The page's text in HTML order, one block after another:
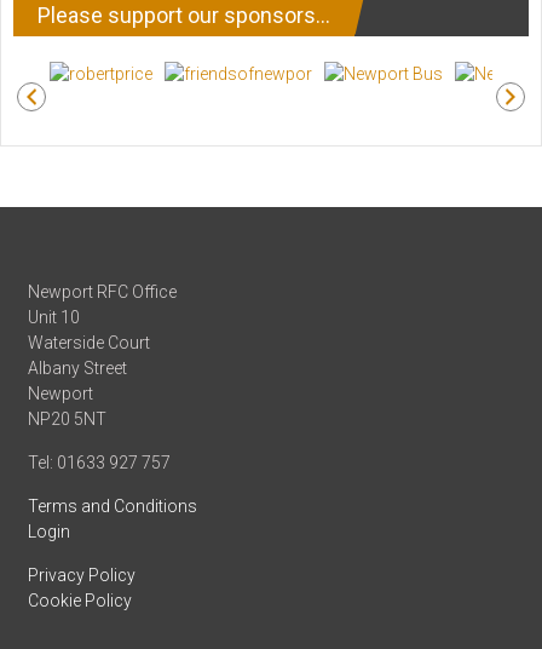
Please support our sponsors…
Newport RFC Office
Unit 10
Waterside Court
Albany Street
Newport
NP20 5NT
Tel: 01633 927 757
Terms and Conditions
Login
Privacy Policy
Cookie Policy